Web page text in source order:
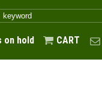
on hold CART